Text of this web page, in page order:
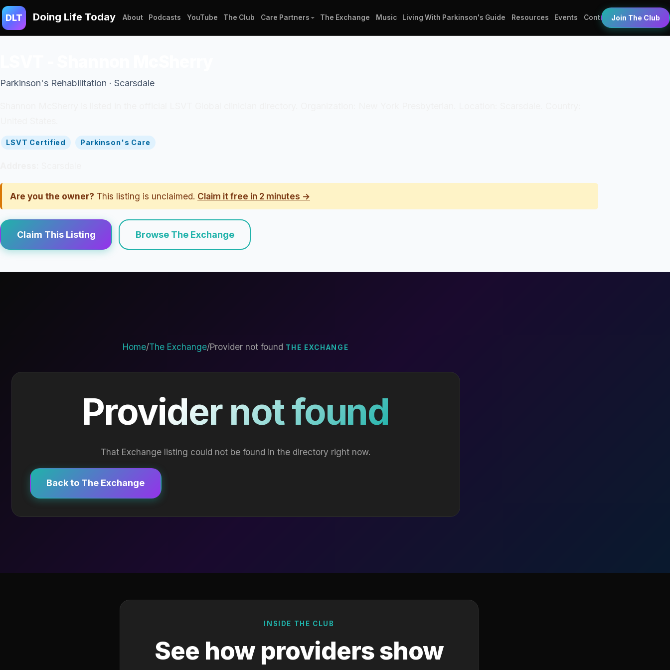
DLT Doing Life Today About Podcasts YouTube The Club Care Partners The Exchange Music Living With Parkinson's Guide Resources Events Contact Join The Club
Parkinson's Rehabilitation · Scarsdale
LSVT Certified Parkinson's Care
Are you the owner? This listing is unclaimed. Claim it free in 2 minutes →
Claim This Listing Browse The Exchange
Home/The Exchange/Provider not found THE EXCHANGE
Provider not found
That Exchange listing could not be found in the directory right now.
Back to The Exchange
INSIDE THE CLUB
See how providers show